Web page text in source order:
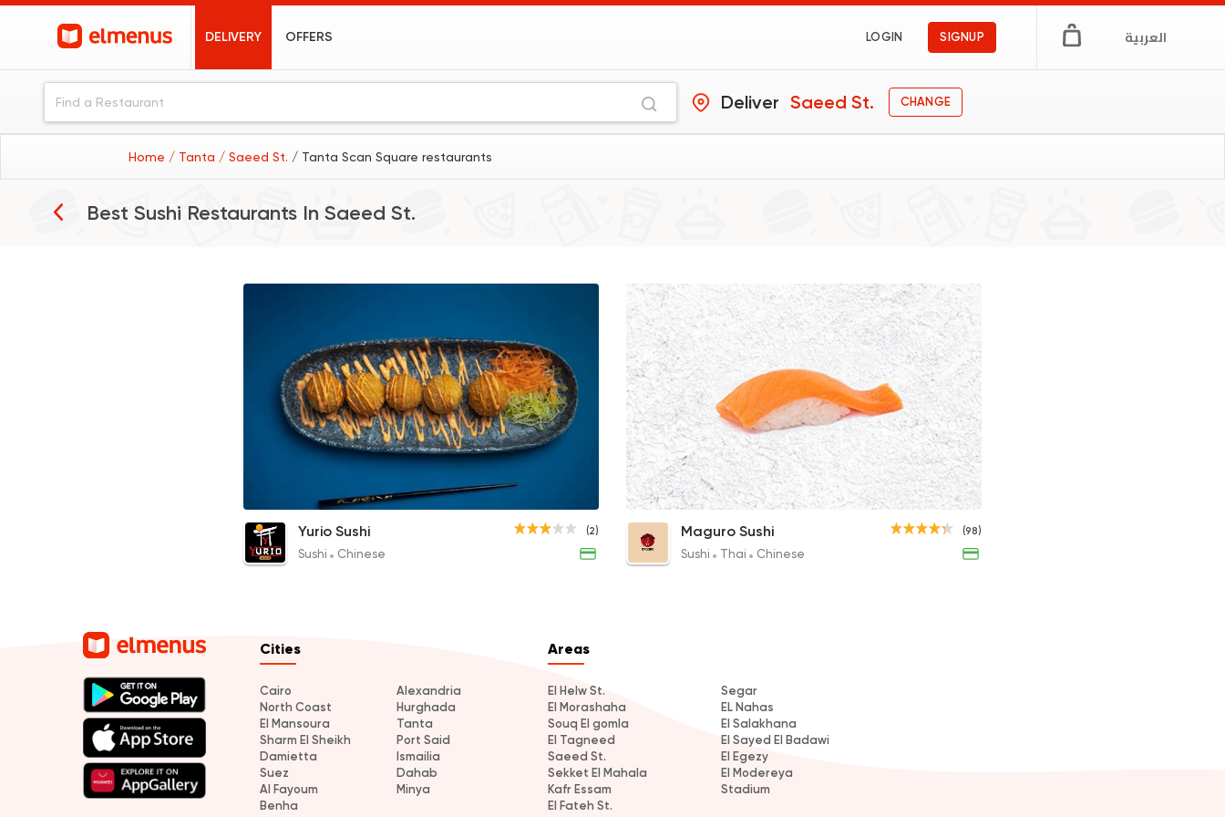
DELIVERY OFFERS LOGIN SIGNUP العربية
Deliver Saeed St. CHANGE
Home / Tanta / Saeed St. / Tanta Scan Square restaurants
Best Sushi Restaurants In Saeed St.
Sushi Chinese
Yurio Sushi
2 Ratings
Sushi Thai
Maguro Sushi
98 Ratings
Shrimp & Salmon Balls
120EGP
Crab Temaki
70EGP
Tuna Nigiri
(2)
Yurio Sushi
Sushi Chinese
Saki Nigiri
34EGP
(98)
Maguro Sushi
Sushi Thai Chinese
Cities
Cairo
Alexandria
North Coast
Hurghada
El Mansoura
Tanta
Sharm El Sheikh
Port Said
Damietta
Ismailia
Suez
Dahab
Al Fayoum
Minya
Benha
Areas
El Helw St.
Segar
El Morashaha
EL Nahas
Souq El gomla
El Salakhana
El Tagneed
El Sayed El Badawi
Saeed St.
El Egezy
Sekket El Mahala
El Modereya
Kafr Essam
Stadium
El Fateh St.